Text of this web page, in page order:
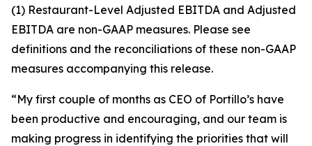
(1) Restaurant-Level Adjusted EBITDA and Adjusted
EBITDA are non-GAAP measures. Please see
definitions and the reconciliations of these non-GAAP
measures accompanying this release.
“My first couple of months as CEO of Portillo’s have
been productive and encouraging, and our team is
making progress in identifying the priorities that will